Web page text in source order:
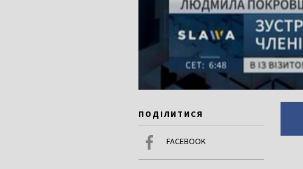
ПОДІЛИТИСЯ
FACEBOOK